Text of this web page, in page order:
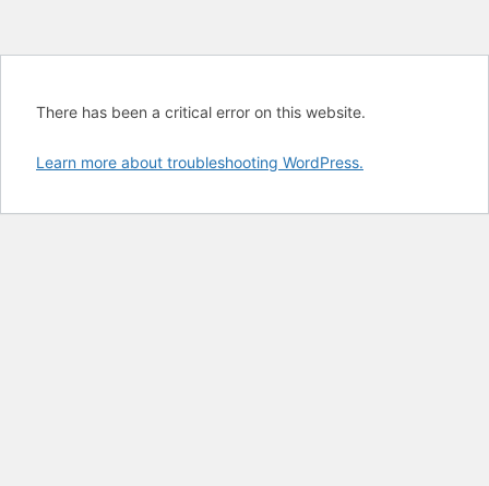
There has been a critical error on this website.
Learn more about troubleshooting WordPress.